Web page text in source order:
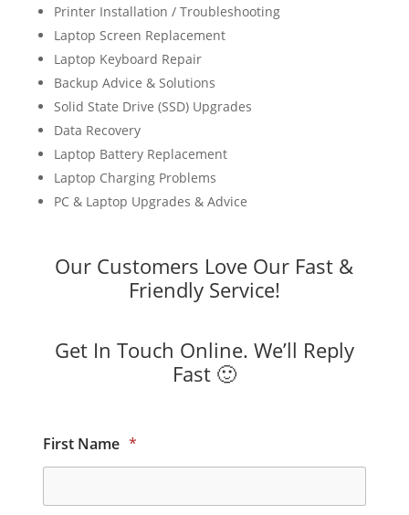
Printer Installation / Troubleshooting
Laptop Screen Replacement
Laptop Keyboard Repair
Backup Advice & Solutions
Solid State Drive (SSD) Upgrades
Data Recovery
Laptop Battery Replacement
Laptop Charging Problems
PC & Laptop Upgrades & Advice
Our Customers Love Our Fast &
Friendly Service!
Get In Touch Online. We’ll Reply
Fast 🙂
First Name *